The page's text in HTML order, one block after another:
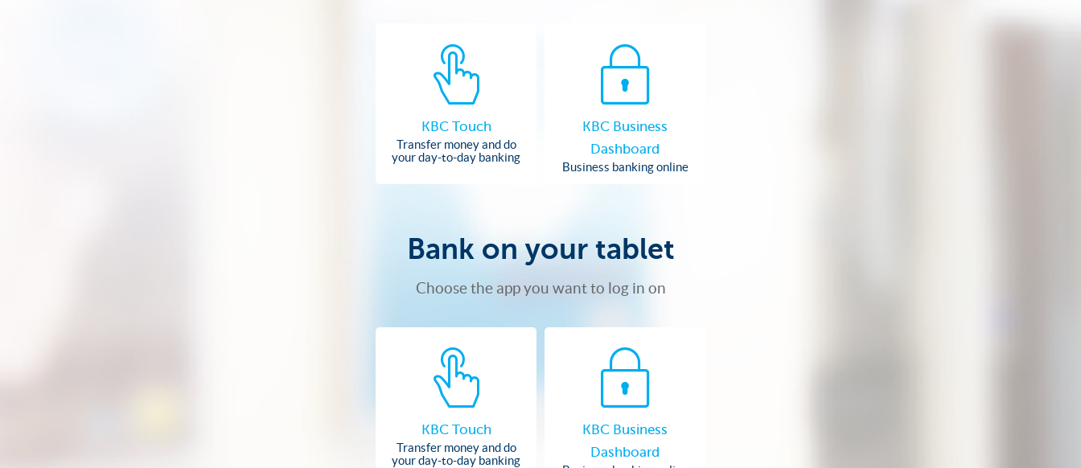
KBC Touch
Transfer money and do
your day-to-day banking
KBC Business
Dashboard
Business banking online
Bank on your tablet
Choose the app you want to log in on
KBC Touch
Transfer money and do
your day-to-day banking
KBC Business
Dashboard